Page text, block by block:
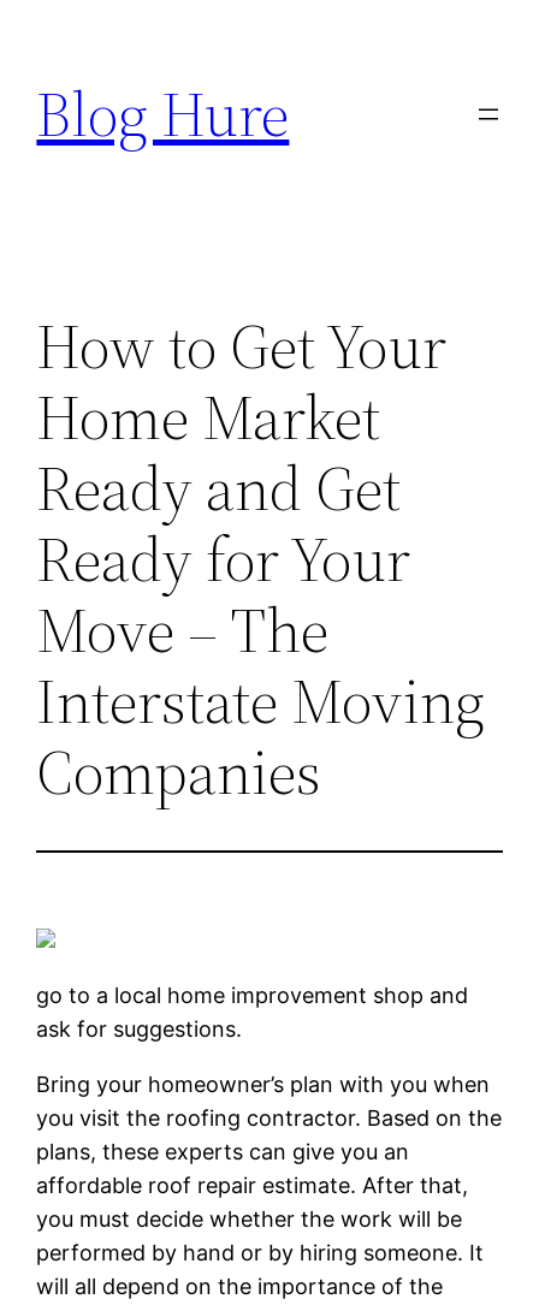
content
Blog Hure
How to Get Your
Home Market
Ready and Get
Ready for Your
Move – The
Interstate Moving
Companies
go to a local home improvement shop and
ask for suggestions.
Bring your homeowner’s plan with you when
you visit the roofing contractor. Based on the
plans, these experts can give you an
affordable roof repair estimate. After that,
you must decide whether the work will be
performed by hand or by hiring someone. It
will all depend on the importance of the